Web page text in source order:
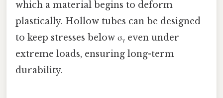
which a material begins to deform
plastically. Hollow tubes can be designed
to keep stresses below σᵧ even under
extreme loads, ensuring long-term
durability.